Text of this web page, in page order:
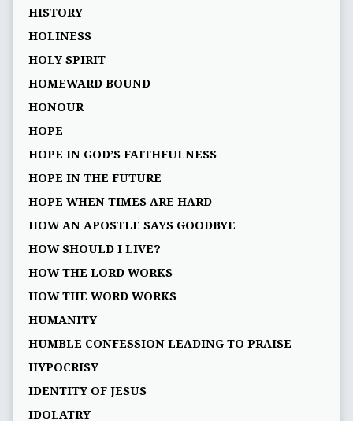
HISTORY
HOLINESS
HOLY SPIRIT
HOMEWARD BOUND
HONOUR
HOPE
HOPE IN GOD’S FAITHFULNESS
HOPE IN THE FUTURE
HOPE WHEN TIMES ARE HARD
HOW AN APOSTLE SAYS GOODBYE
HOW SHOULD I LIVE?
HOW THE LORD WORKS
HOW THE WORD WORKS
HUMANITY
HUMBLE CONFESSION LEADING TO PRAISE
HYPOCRISY
IDENTITY OF JESUS
IDOLATRY